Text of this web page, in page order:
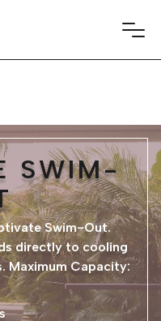
SWIM-
Swim-Out.
directly to cooling
Maximum Capacity: